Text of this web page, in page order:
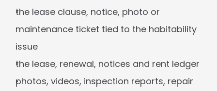
the lease clause, notice, photo or
maintenance ticket tied to the habitability
issue
the lease, renewal, notices and rent ledger
photos, videos, inspection reports, repair